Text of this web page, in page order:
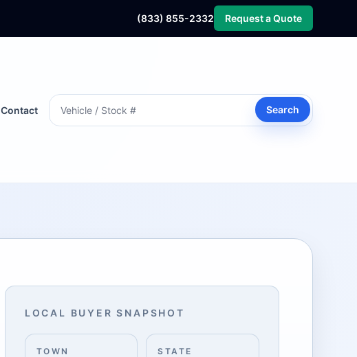
(833) 855-2332 Request a Quote
Contact Search
LOCAL BUYER SNAPSHOT
TOWN STATE